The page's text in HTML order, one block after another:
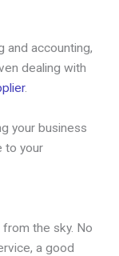
and accounting,
dealing with
.
your business
to your
the sky. No
a good